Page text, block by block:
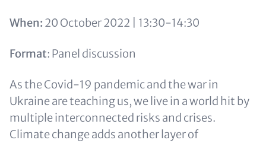
When: 20 October 2022 | 13:30-14:30
Format: Panel discussion
As the Covid-19 pandemic and the war in
Ukraine are teaching us, we live in a world hit by
multiple interconnected risks and crises.
Climate change adds another layer of